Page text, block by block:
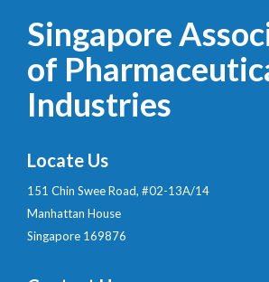
Singapore
of
Industries
Locate Us
151 Chin Swee Road, #02-13A/14
Manhattan House
Singapore 169876